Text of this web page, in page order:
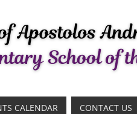
CALENDAR CONTACT US